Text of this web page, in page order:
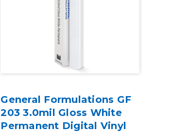
General Formulations GF
203 3.0mil Gloss White
Permanent Digital Vinyl